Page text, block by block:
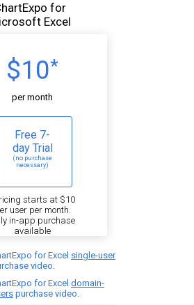
for
Excel
$10*
per month
Free 7-
day Trial
(no purchase
necessary)
starts at $10
user per month.
in-app purchase
available
for Excel single-user
video.
for Excel domain-
purchase video.